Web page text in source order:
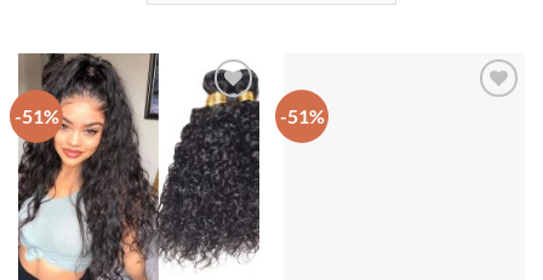
-51% -51%